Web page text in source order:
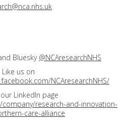
Bluesky @NCAresearchNHS
Like us on
NCAresearchNHS/
LinkedIn page
research-and-innovation-
care-alliance